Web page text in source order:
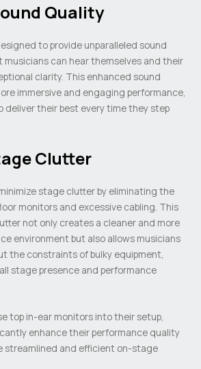
Quality
to provide unparalleled sound
can hear themselves and their
clarity. This enhanced sound
immersive and engaging performance,
deliver their best every time they step
Clutter
stage clutter by eliminating the
monitors and excessive cabling. This
not only creates a cleaner and more
environment but also allows musicians
the constraints of bulky equipment,
stage presence and performance
top in-ear monitors into their setup,
enhance their performance quality
streamlined and efficient on-stage